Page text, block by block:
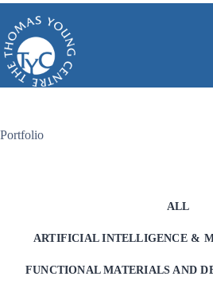
Skip
content
Portfolio
ALL
ARTIFICIAL INTELLIGENCE &
FUNCTIONAL MATERIALS AND